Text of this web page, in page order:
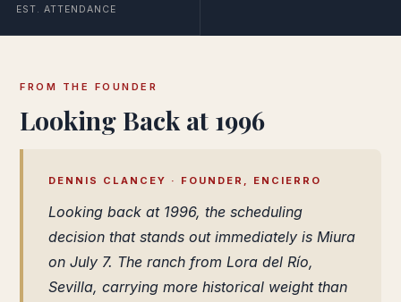
EST. ATTENDANCE
FROM THE FOUNDER
Looking Back at 1996
DENNIS CLANCEY · FOUNDER, ENCIERRO
Looking back at 1996, the scheduling
decision that stands out immediately is Miura
on July 7. The ranch from Lora del Río,
Sevilla, carrying more historical weight than